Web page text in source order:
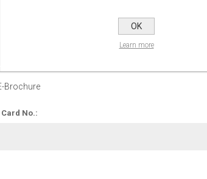
OPTIONS
up for our E-Brochure:
Brochure
No.:
OK
Learn more